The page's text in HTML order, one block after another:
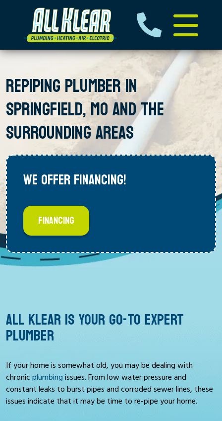
REPIPING PLUMBER IN
SPRINGFIELD, MO AND THE
SURROUNDING AREAS
WE OFFER FINANCING!
FINANCING
ALL KLEAR IS YOUR GO-TO EXPERT
PLUMBER
If your home is somewhat old, you may be dealing with
chronic plumbing issues. From low water pressure and
constant leaks to burst pipes and corroded sewer lines, these
issues indicate that it may be time to re-pipe your home.